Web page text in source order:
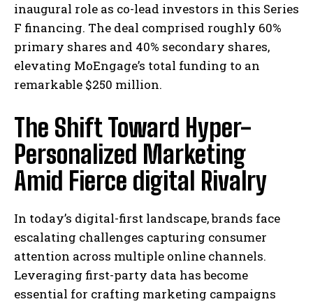
inaugural role as co-lead investors in this Series
F financing. The deal comprised roughly 60%
primary shares and 40% secondary shares,
elevating MoEngage’s total funding to an
remarkable $250 million.
The Shift Toward Hyper-
Personalized Marketing
Amid Fierce digital Rivalry
In today’s digital-first landscape, brands face
escalating challenges capturing consumer
attention across multiple online channels.
Leveraging first-party data has become
essential for crafting marketing campaigns